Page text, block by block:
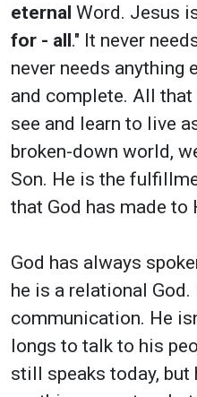
eternal Word. Jesus
for - all." It never
never needs
and complete. All
see and learn to live
broken-down world,
Son. He is the
that God has made to
God has always
he is a relational God.
communication. He
longs to talk to his
still speaks today, but